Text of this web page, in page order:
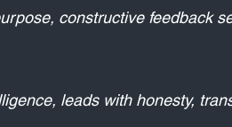
constructive feedback
leads with honesty,